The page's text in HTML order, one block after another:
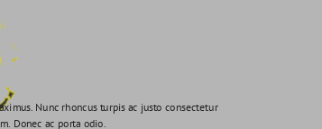
Nunc rhoncus turpis ac justo consectetur
Donec ac porta odio.